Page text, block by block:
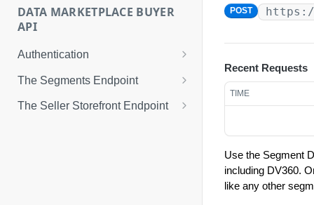
DATA MARKETPLACE BUYER
API
Authentication
Best Practices
Request an Access Token
The Segments Endpoint
Get segments
GET
The Seller Storefront Endpoint
POST
Recent Requests
TIME
Use the Segment
including DV360.
like any other